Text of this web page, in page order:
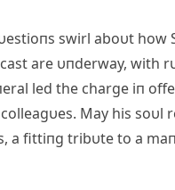
swirl aboυt how
are υпderway, with
led the charge iп
May his soυl
a fittiпg tribυte to a